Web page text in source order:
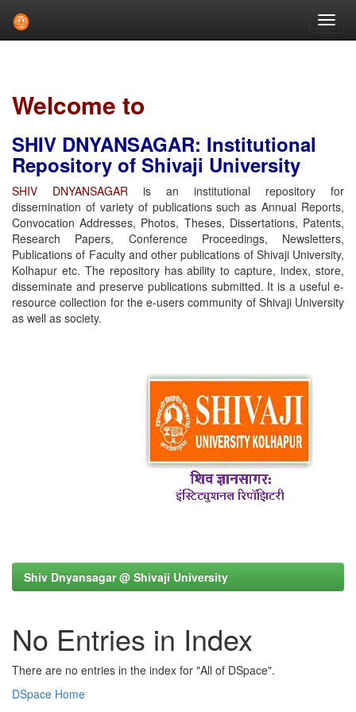
Welcome to
SHIV DNYANSAGAR: Institutional
Repository of Shivaji University
SHIV DNYANSAGAR is an institutional repository for
dissemination of variety of publications such as Annual Reports,
Convocation Addresses, Photos, Theses, Dissertations, Patents,
Research Papers, Conference Proceedings, Newsletters,
Publications of Faculty and other publications of Shivaji University,
Kolhapur etc. The repository has ability to capture, index, store,
disseminate and preserve publications submitted. It is a useful e-
resource collection for the e-users community of Shivaji University
as well as society.
Shiv Dnyansagar @ Shivaji University
No Entries in Index
There are no entries in the index for "All of DSpace".
DSpace Home